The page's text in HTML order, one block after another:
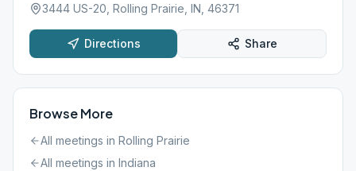
3444 US-20, Rolling Prairie, IN, 46371
Directions Share
Browse More
All meetings in Rolling Prairie
All meetings in Indiana